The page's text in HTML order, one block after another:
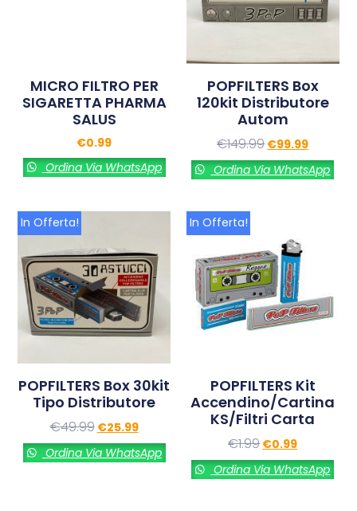
MICRO FILTRO PER
SIGARETTA PHARMA
SALUS
€0.99
Ordina Via WhatsApp
POPFILTERS Box
120kit Distributore
Autom
€149.99€99.99
Ordina Via WhatsApp
In Offerta!
POPFILTERS Box 30kit
Tipo Distributore
€49.99 €25.99
Ordina Via WhatsApp
In Offerta!
POPFILTERS Kit
Accendino/cartina
KS/filtri Carta
€1.99€0.99
Ordina Via WhatsApp